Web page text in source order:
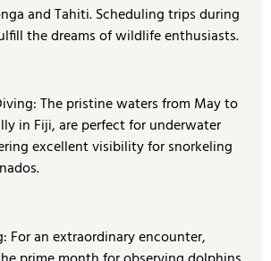
and Tahiti. Scheduling trips during
the dreams of wildlife enthusiasts.
The pristine waters from May to
in Fiji, are perfect for underwater
excellent visibility for snorkeling
For an extraordinary encounter,